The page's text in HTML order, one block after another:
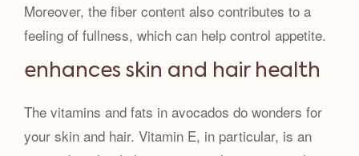
Moreover, the fiber content also contributes to a
feeling of fullness, which can help control appetite.
enhances skin and hair health
The vitamins and fats in avocados do wonders for
your skin and hair. Vitamin E, in particular, is an